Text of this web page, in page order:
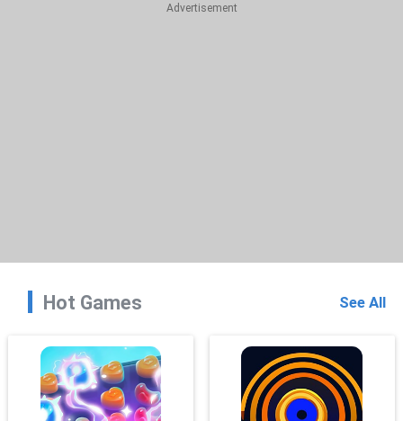
Advertisement
Hot Games See All